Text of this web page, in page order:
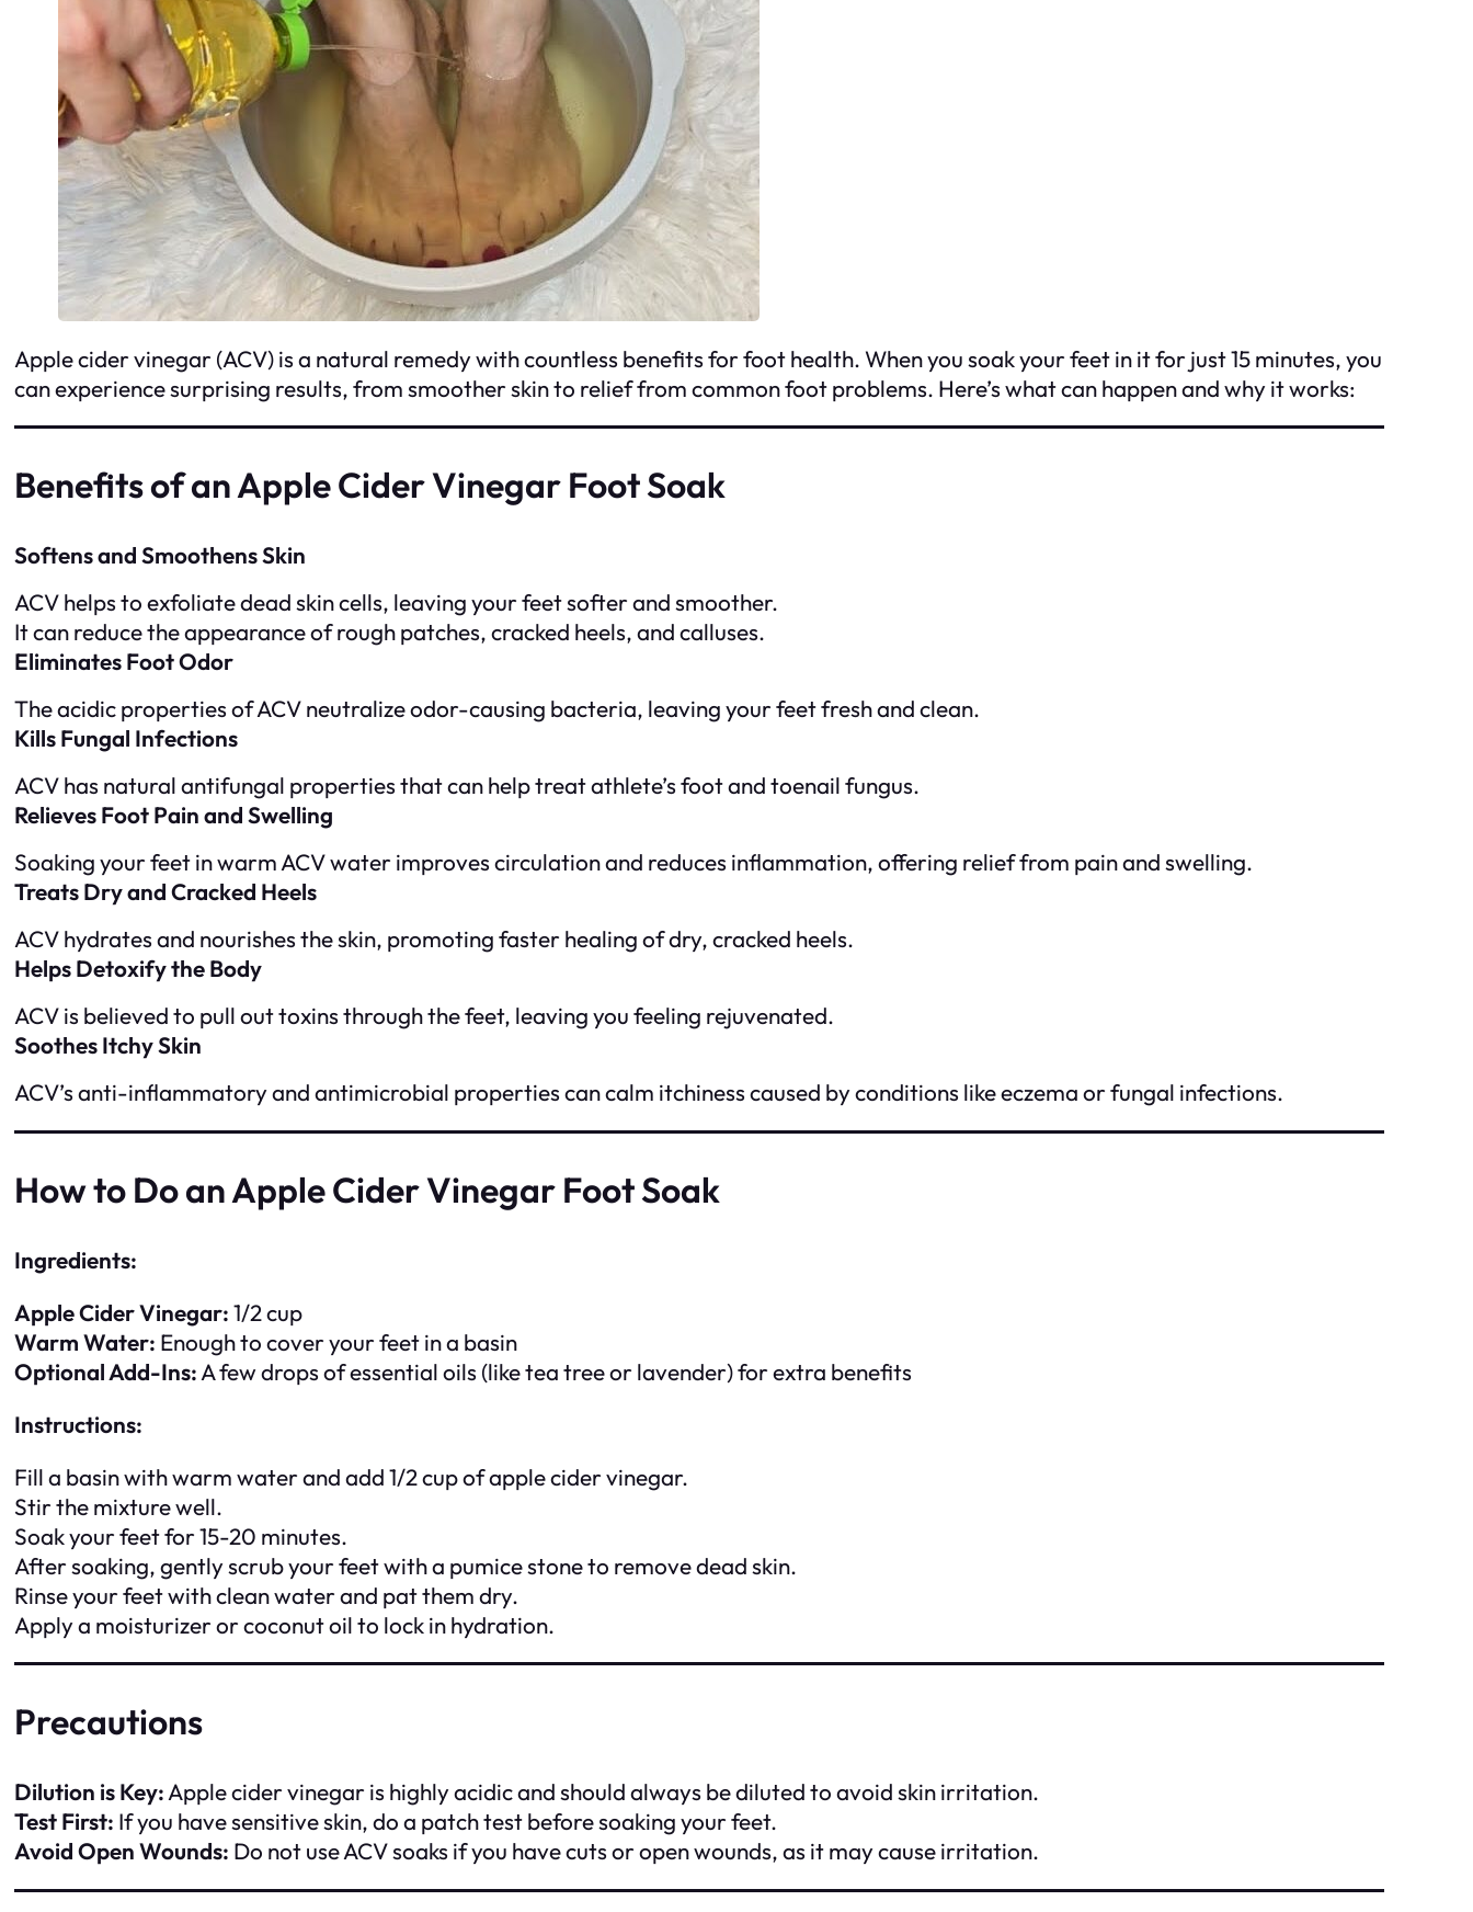
Apple cider vinegar (ACV) is a natural remedy with countless benefits for foot health. When you soak your feet in it for just 15 minutes, you
can experience surprising results, from smoother skin to relief from common foot problems. Here’s what can happen and why it works:
Benefits of an Apple Cider Vinegar Foot Soak
Softens and Smoothens Skin
ACV helps to exfoliate dead skin cells, leaving your feet softer and smoother.
It can reduce the appearance of rough patches, cracked heels, and calluses.
Eliminates Foot Odor
The acidic properties of ACV neutralize odor-causing bacteria, leaving your feet fresh and clean.
Kills Fungal Infections
ACV has natural antifungal properties that can help treat athlete’s foot and toenail fungus.
Relieves Foot Pain and Swelling
Soaking your feet in warm ACV water improves circulation and reduces inflammation, offering relief from pain and swelling.
Treats Dry and Cracked Heels
ACV hydrates and nourishes the skin, promoting faster healing of dry, cracked heels.
Helps Detoxify the Body
ACV is believed to pull out toxins through the feet, leaving you feeling rejuvenated.
Soothes Itchy Skin
ACV’s anti-inflammatory and antimicrobial properties can calm itchiness caused by conditions like eczema or fungal infections.
How to Do an Apple Cider Vinegar Foot Soak
Ingredients:
Apple Cider Vinegar:1/2 cup
Warm Water: Enough to cover your feet in a basin
Optional Add-Ins:A few drops of essential oils (like tea tree or lavender) for extra benefits
Instructions:
Fill a basin with warm water and add 1/2 cup of apple cider vinegar.
Stir the mixture well.
Soak your feet for 15-20 minutes.
After soaking, gently scrub your feet with a pumice stone to remove dead skin.
Rinse your feet with clean water and pat them dry.
Apply a moisturizer or coconut oil to lock in hydration.
Precautions
Dilution is Key:Apple cider vinegar is highly acidic and should always be diluted to avoid skin irritation.
Test First: If you have sensitive skin, do a patch test before soaking your feet.
Avoid Open Wounds: Do not use ACV soaks if you have cuts or open wounds, as it may cause irritation.